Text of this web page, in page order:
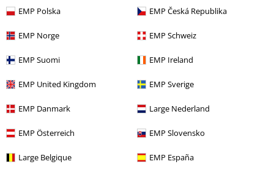
EMP Polska EMP Česká Republika
EMP Norge EMP Schweiz
EMP Suomi EMP Ireland
EMP United Kingdom EMP Sverige
EMP Danmark Large Nederland
EMP Österreich EMP Slovensko
Large Belgique EMP España
%
€ 75,99 € 86,99
Sneakers